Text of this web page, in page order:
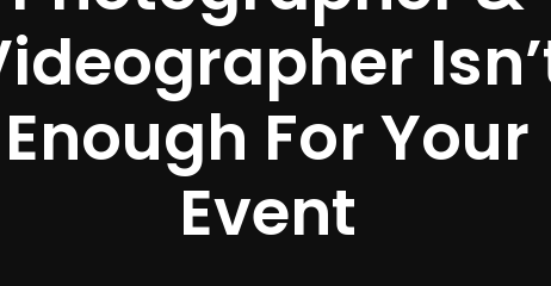
Enough For Your
Event